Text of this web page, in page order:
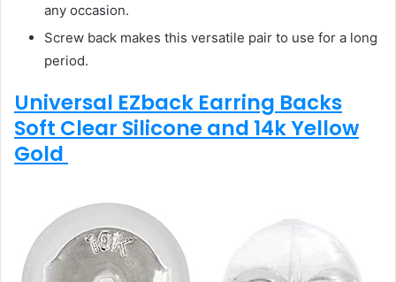
any occasion.
Screw back makes this versatile pair to use for a long
period.
Universal EZback Earring Backs
Soft Clear Silicone and 14k Yellow
Gold